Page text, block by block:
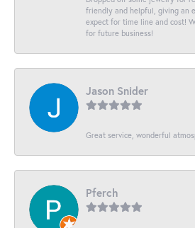
friendly and helpful, giving an
expect for time line and cost!
for future business!
Jason Snider
Great service, wonderful
Pferch